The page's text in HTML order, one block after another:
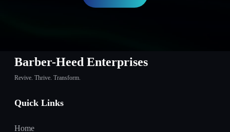
Barber-Heed Enterprises
Revive. Thrive. Transform.
Quick Links
Home